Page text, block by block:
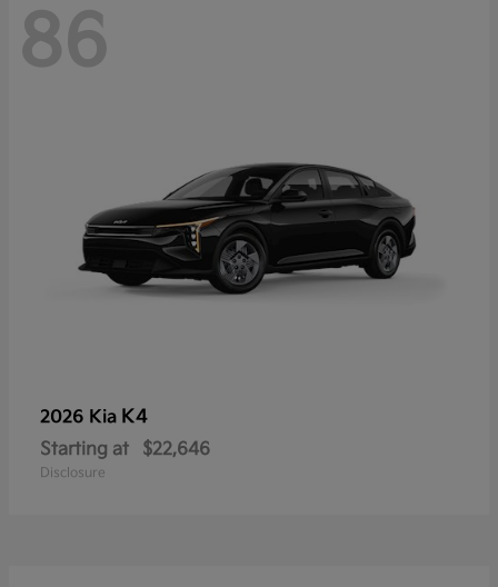
86
2026 Kia K4
Starting at $22,646
Disclosure